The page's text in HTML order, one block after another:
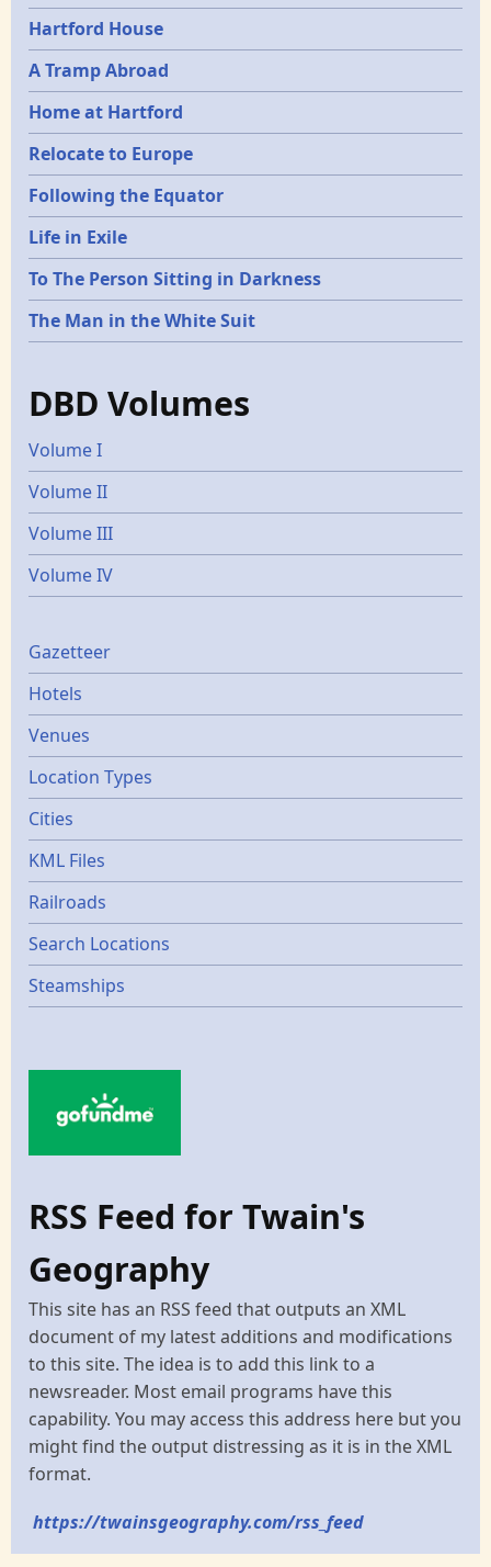
Hartford House
A Tramp Abroad
Home at Hartford
Relocate to Europe
Following the Equator
Life in Exile
To The Person Sitting in Darkness
The Man in the White Suit
DBD Volumes
Volume I
Volume II
Volume III
Volume IV
Gazetters
Gazetteer
Hotels
Venues
Location Types
Cities
KML Files
Railroads
Search Locations
Steamships
RSS Feed for Twain's
Geography
This site has an RSS feed that outputs an XML
document of my latest additions and modifications
to this site. The idea is to add this link to a
newsreader. Most email programs have this
capability. You may access this address here but you
might find the output distressing as it is in the XML
format.
https://twainsgeography.com/rss_feed